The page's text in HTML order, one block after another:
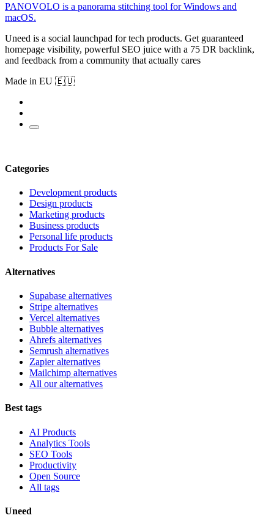
PANOVOLO is a panorama stitching tool for Windows and
macOS.
Uneed is a social launchpad for tech products. Get guaranteed
homepage visibility, powerful SEO juice with a 75 DR backlink,
and feedback from a community that actually cares
Made in EU 🇪🇺
Categories
Development products
Design products
Marketing products
Business products
Personal life products
Products For Sale
Alternatives
Supabase alternatives
Stripe alternatives
Vercel alternatives
Bubble alternatives
Ahrefs alternatives
Semrush alternatives
Zapier alternatives
Mailchimp alternatives
All our alternatives
Best tags
AI Products
Analytics Tools
SEO Tools
Productivity
Open Source
All tags
Uneed